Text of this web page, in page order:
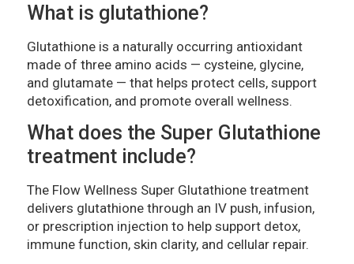
What is glutathione?
Glutathione is a naturally occurring antioxidant
made of three amino acids — cysteine, glycine,
and glutamate — that helps protect cells, support
detoxification, and promote overall wellness.
What does the Super Glutathione
treatment include?
The Flow Wellness Super Glutathione treatment
delivers glutathione through an IV push, infusion,
or prescription injection to help support detox,
immune function, skin clarity, and cellular repair.